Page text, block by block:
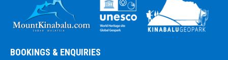
BOOKINGS & ENQUIRIES